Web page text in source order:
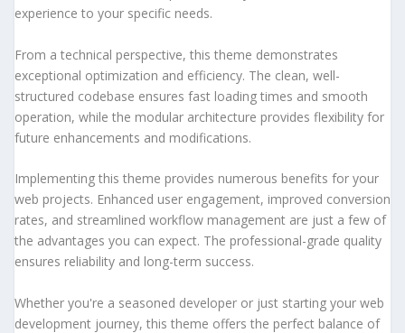
experience to your specific needs.
From a technical perspective, this theme demonstrates
exceptional optimization and efficiency. The clean, well-
structured codebase ensures fast loading times and smooth
operation, while the modular architecture provides flexibility for
future enhancements and modifications.
Implementing this theme provides numerous benefits for your
web projects. Enhanced user engagement, improved conversion
rates, and streamlined workflow management are just a few of
the advantages you can expect. The professional-grade quality
ensures reliability and long-term success.
Whether you're a seasoned developer or just starting your web
development journey, this theme offers the perfect balance of